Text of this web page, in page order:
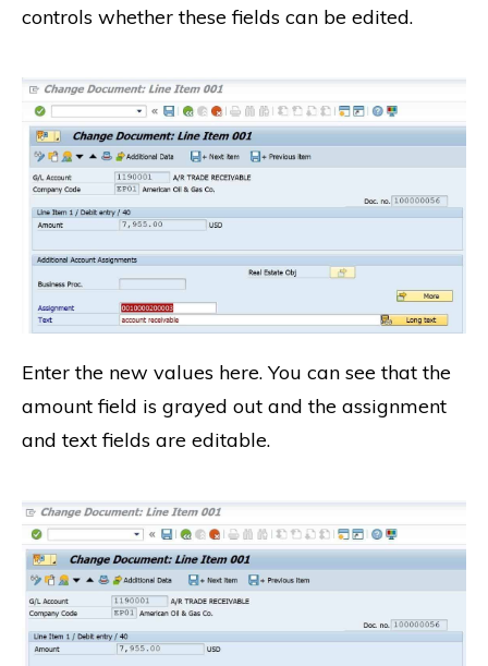
controls whether these fields can be edited.
Enter the new values here. You can see that the
amount field is grayed out and the assignment
and text fields are editable.